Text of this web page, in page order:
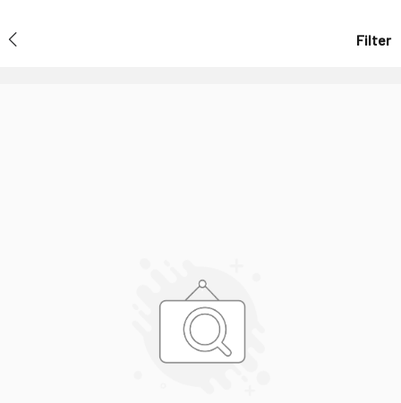
Filter